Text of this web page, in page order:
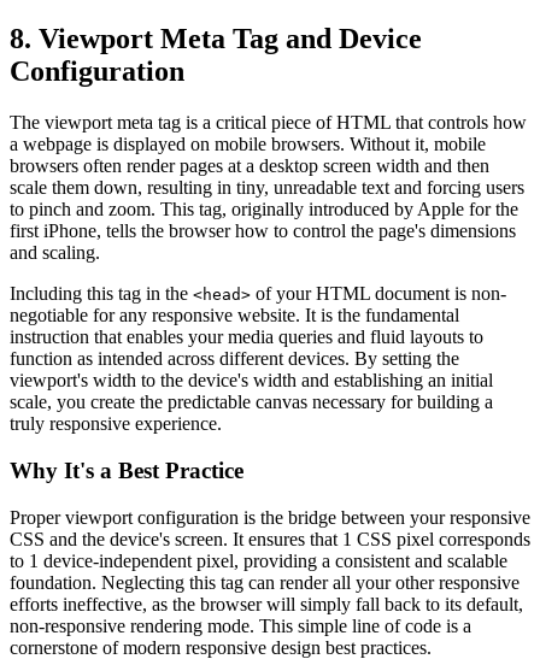
8. Viewport Meta Tag and Device
Configuration
The viewport meta tag is a critical piece of HTML that controls how
a webpage is displayed on mobile browsers. Without it, mobile
browsers often render pages at a desktop screen width and then
scale them down, resulting in tiny, unreadable text and forcing users
to pinch and zoom. This tag, originally introduced by Apple for the
first iPhone, tells the browser how to control the page's dimensions
and scaling.
Including this tag in the <head> of your HTML document is non-
negotiable for any responsive website. It is the fundamental
instruction that enables your media queries and fluid layouts to
function as intended across different devices. By setting the
viewport's width to the device's width and establishing an initial
scale, you create the predictable canvas necessary for building a
truly responsive experience.
Why It's a Best Practice
Proper viewport configuration is the bridge between your responsive
CSS and the device's screen. It ensures that 1 CSS pixel corresponds
to 1 device-independent pixel, providing a consistent and scalable
foundation. Neglecting this tag can render all your other responsive
efforts ineffective, as the browser will simply fall back to its default,
non-responsive rendering mode. This simple line of code is a
cornerstone of modern responsive design best practices.